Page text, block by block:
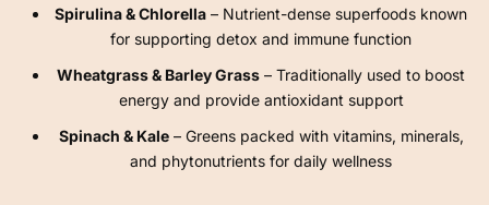
Spirulina & Chlorella – Nutrient-dense superfoods known
for supporting detox and immune function
Wheatgrass & Barley Grass – Traditionally used to boost
energy and provide antioxidant support
Spinach & Kale– Greens packed with vitamins, minerals,
and phytonutrients for daily wellness